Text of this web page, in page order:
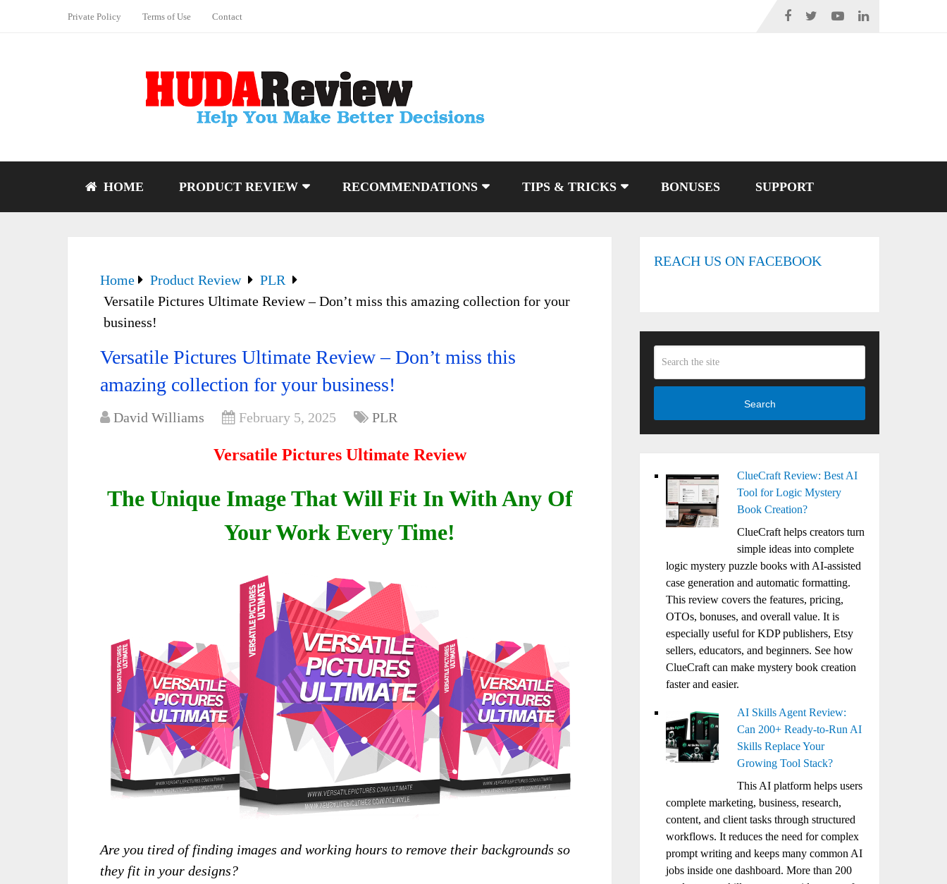
Private Policy Terms of Use Contact
HOME PRODUCT REVIEW RECOMMENDATIONS TIPS & TRICKS BONUSES SUPPORT
Home Product Review
PLR
Versatile Pictures Ultimate Review – Don’t miss this amazing collection for your
business!
Versatile Pictures Ultimate Review – Don’t miss this
amazing collection for your business!
David Williams February 5, 2025 PLR
Versatile Pictures Ultimate Review
The Unique Image That Will Fit In With Any Of
Your Work Every Time!
Are you tired of finding images and working hours to remove their backgrounds so
they fit in your designs?
REACH US ON FACEBOOK
Search
ClueCraft Review: Best AI
Tool for Logic Mystery
Book Creation?
ClueCraft helps creators turn
simple ideas into complete
logic mystery puzzle books with AI-assisted
case generation and automatic formatting.
This review covers the features, pricing,
OTOs, bonuses, and overall value. It is
especially useful for KDP publishers, Etsy
sellers, educators, and beginners. See how
ClueCraft can make mystery book creation
faster and easier.
AI Skills Agent Review:
Can 200+ Ready-to-Run AI
Skills Replace Your
Growing Tool Stack?
This AI platform helps users
complete marketing, business, research,
content, and client tasks through structured
workflows. It reduces the need for complex
prompt writing and keeps many common AI
jobs inside one dashboard. More than 200